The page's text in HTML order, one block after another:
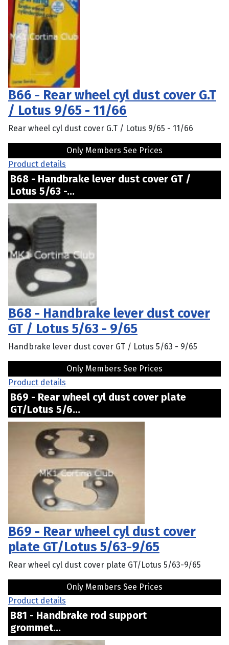
B66 - Rear wheel cyl dust cover G.T
/ Lotus 9/65 - 11/66
Rear wheel cyl dust cover G.T / Lotus 9/65 - 11/66
Only Members See Prices
Product details
B68 - Handbrake lever dust cover GT /
Lotus 5/63 -...
B68 - Handbrake lever dust cover
GT / Lotus 5/63 - 9/65
Handbrake lever dust cover GT / Lotus 5/63 - 9/65
Only Members See Prices
Product details
B69 - Rear wheel cyl dust cover plate
GT/Lotus 5/6...
B69 - Rear wheel cyl dust cover
plate GT/Lotus 5/63-9/65
Rear wheel cyl dust cover plate GT/Lotus 5/63-9/65
Only Members See Prices
Product details
B81 - Handbrake rod support
grommet...